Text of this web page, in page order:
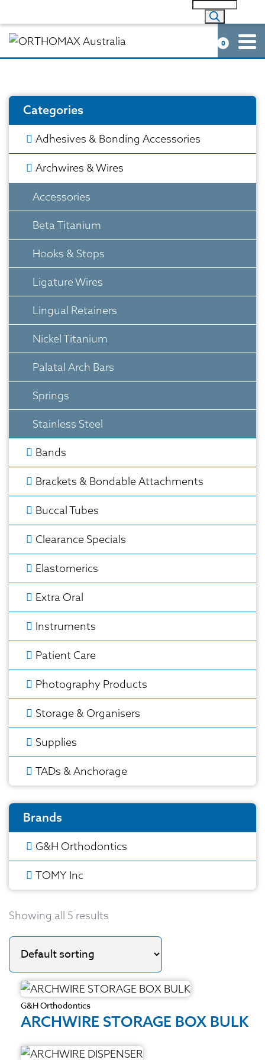
0
Categories
Adhesives & Bonding Accessories
Archwires & Wires
Accessories
Beta Titanium
Hooks & Stops
Ligature Wires
Lingual Retainers
Nickel Titanium
Palatal Arch Bars
Springs
Stainless Steel
Bands
Brackets & Bondable Attachments
Buccal Tubes
Clearance Specials
Elastomerics
Extra Oral
Instruments
Patient Care
Photography Products
Storage & Organisers
Supplies
TADs & Anchorage
Brands
G&H Orthodontics
TOMY Inc
Showing all 5 results
G&H Orthodontics
ARCHWIRE STORAGE BOX BULK